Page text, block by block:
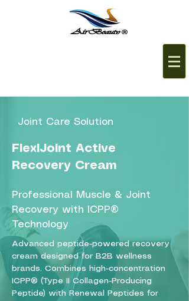
Joint Care Solution
FlexiJoint Active
Recovery Cream
Professional Muscle & Joint
Recovery with ICPP®
Technology
Advanced peptide-powered recovery
cream designed for B2B wellness
brands. Combines high-concentration
ICPP® (Type II Collagen-Producing
Peptide) with Renewal Peptides for